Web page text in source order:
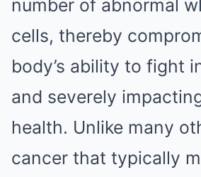
number of abnormal
cells, thereby
body’s ability to fight
and severely
health. Unlike many
cancer that typically